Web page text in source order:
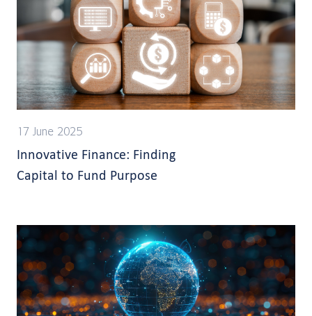
17 June 2025
Innovative Finance: Finding
Capital to Fund Purpose